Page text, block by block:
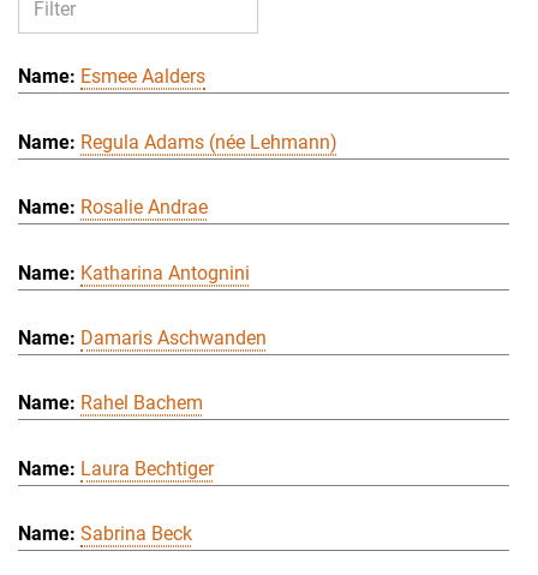
Esmee Aalders
Regula Adams (née Lehmann)
Rosalie Andrae
Katharina Antognini
Damaris Aschwanden
Rahel Bachem
Laura Bechtiger
Sabrina Beck